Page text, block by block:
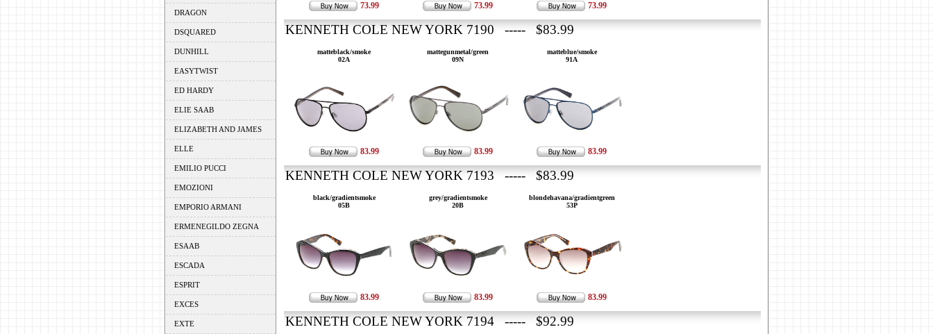
DRAGON
DSQUARED
DUNHILL
EASYTWIST
ED HARDY
ELIE SAAB
ELIZABETH AND JAMES
ELLE
EMILIO PUCCI
EMOZIONI
EMPORIO ARMANI
ERMENEGILDO ZEGNA
ESAAB
ESCADA
ESPRIT
EXCES
EXTE
73.99 73.99 73.99
KENNETH COLE NEW YORK 7190 ----- $83.99
matteblack/smoke
02A
83.99
mattegunmetal/green
09N
83.99
matteblue/smoke
91A
83.99
KENNETH COLE NEW YORK 7193 ----- $83.99
black/gradientsmoke
05B
83.99
grey/gradientsmoke
20B
83.99
blondehavana/gradientgreen
53P
83.99
KENNETH COLE NEW YORK 7194 ----- $92.99